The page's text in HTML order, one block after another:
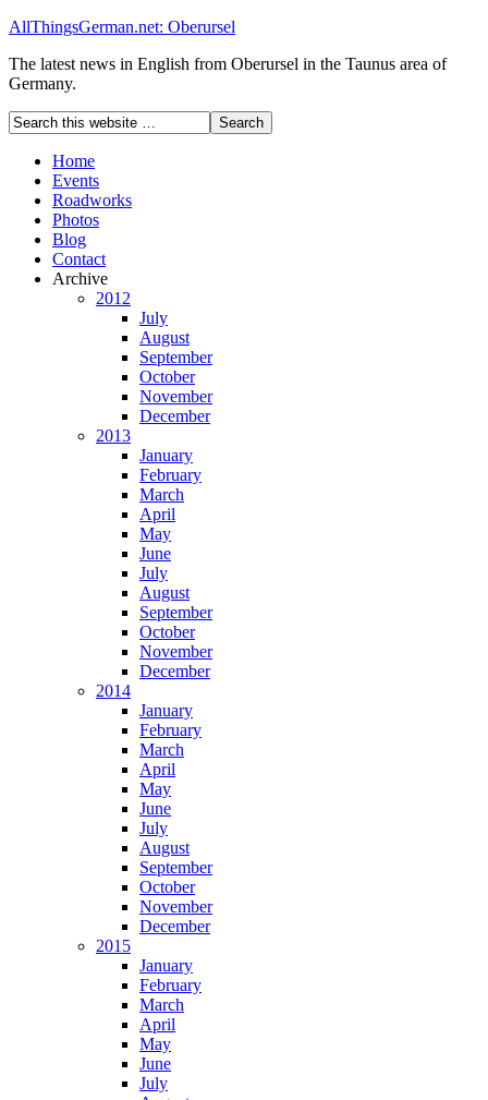
AllThingsGerman.net: Oberursel
The latest news in English from Oberursel in the Taunus area of
Germany.
Home
Events
Roadworks
Photos
Blog
Contact
Archive
2012
July
August
September
October
November
December
2013
January
February
March
April
May
June
July
August
September
October
November
December
2014
January
February
March
April
May
June
July
August
September
October
November
December
2015
January
February
March
April
May
June
July